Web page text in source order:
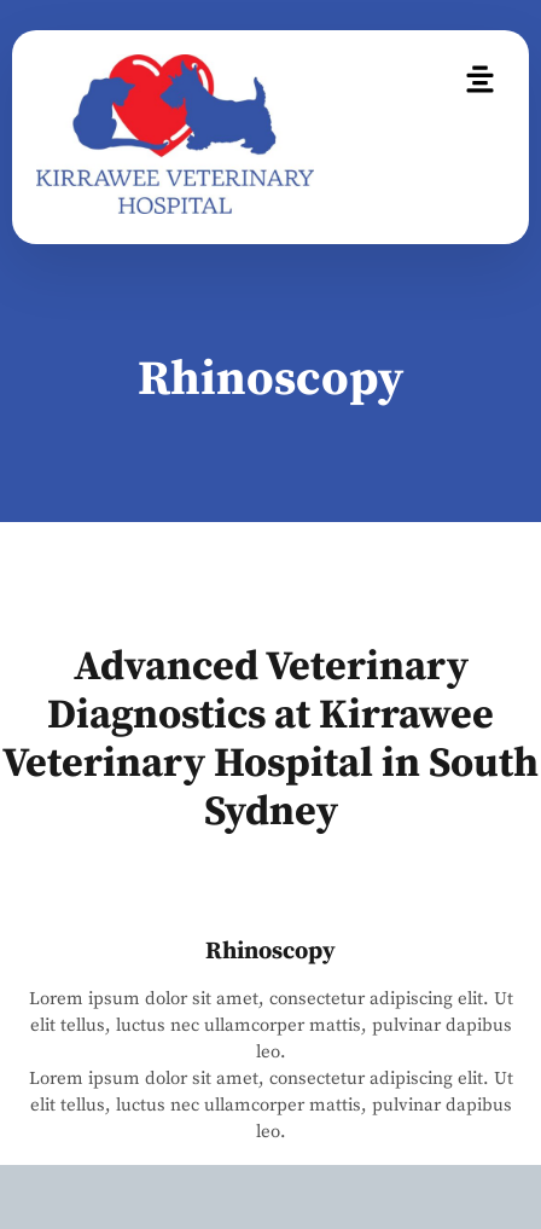
Rhinoscopy
Advanced Veterinary
Diagnostics at Kirrawee
Veterinary Hospital in South
Sydney
Rhinoscopy
Lorem ipsum dolor sit amet, consectetur adipiscing elit. Ut
elit tellus, luctus nec ullamcorper mattis, pulvinar dapibus
leo.
Lorem ipsum dolor sit amet, consectetur adipiscing elit. Ut
elit tellus, luctus nec ullamcorper mattis, pulvinar dapibus
leo.